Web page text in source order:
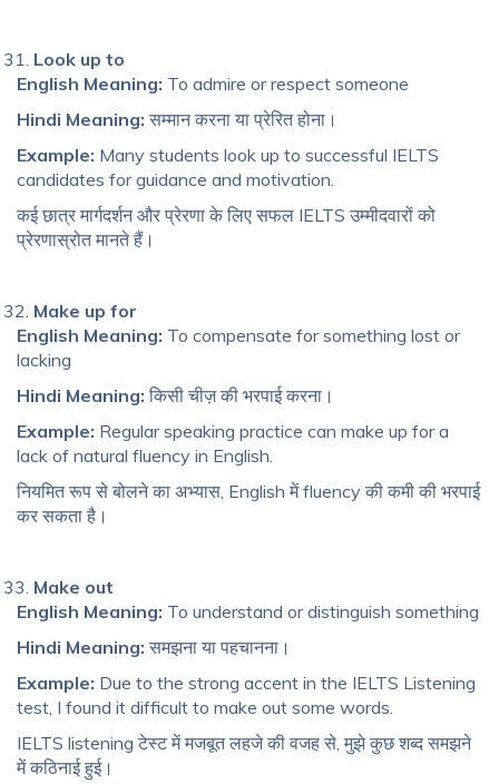
Look up to
English Meaning: To admire or respect someone
Hindi Meaning: सम्मान करना या प्रेरित होना।
Example: Many students look up to successful IELTS
candidates for guidance and motivation.
कई छात्र मार्गदर्शन और प्रेरणा के लिए सफल IELTS उम्मीदवारों को
प्रेरणास्रोत मानते हैं।
Make up for
English Meaning: To compensate for something lost or
lacking
Hindi Meaning: किसी चीज़ की भरपाई करना।
Example: Regular speaking practice can make up for a
lack of natural fluency in English.
नियमित रूप से बोलने का अभ्यास, English में fluency की कमी की भरपाई
कर सकता है।
Make out
English Meaning: To understand or distinguish something
Hindi Meaning: समझना या पहचानना।
Example: Due to the strong accent in the IELTS Listening
test, I found it difficult to make out some words.
IELTS listening टेस्ट में मजबूत लहजे की वजह से, मुझे कुछ शब्द समझने
में कठिनाई हुई।